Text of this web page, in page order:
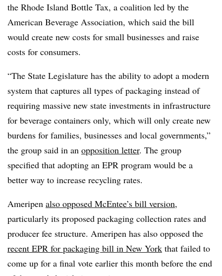
the Rhode Island Bottle Tax, a coalition led by the
American Beverage Association, which said the bill
would create new costs for small businesses and raise
costs for consumers.
“The State Legislature has the ability to adopt a modern
system that captures all types of packaging instead of
requiring massive new state investments in infrastructure
for beverage containers only, which will only create new
burdens for families, businesses and local governments,”
the group said in an opposition letter. The group
specified that adopting an EPR program would be a
better way to increase recycling rates.
Ameripen also opposed McEntee’s bill version,
particularly its proposed packaging collection rates and
producer fee structure. Ameripen has also opposed the
recent EPR for packaging bill in New York that failed to
come up for a final vote earlier this month before the end